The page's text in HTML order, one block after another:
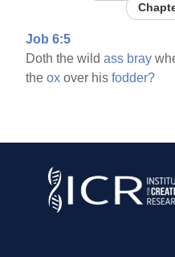
Job 6:5
Doth the wildass bray
theox over hisfodder?